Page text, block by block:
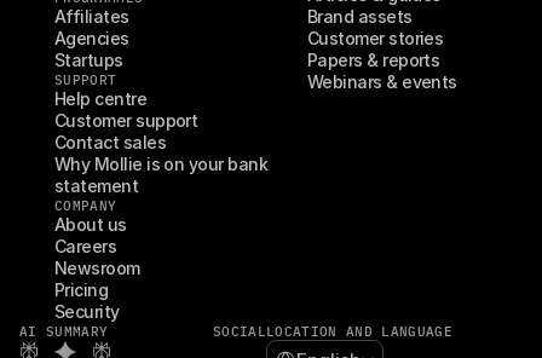
Affiliates
Agencies
Startups
SUPPORT
Help centre
Customer support
Contact sales
Why Mollie is on your bank
statement
COMPANY
About us
Careers
Newsroom
Pricing
Security
Brand assets
Customer stories
Papers & reports
Webinars & events
AI SUMMARY SOCIALLOCATION AND LANGUAGE
Select Language